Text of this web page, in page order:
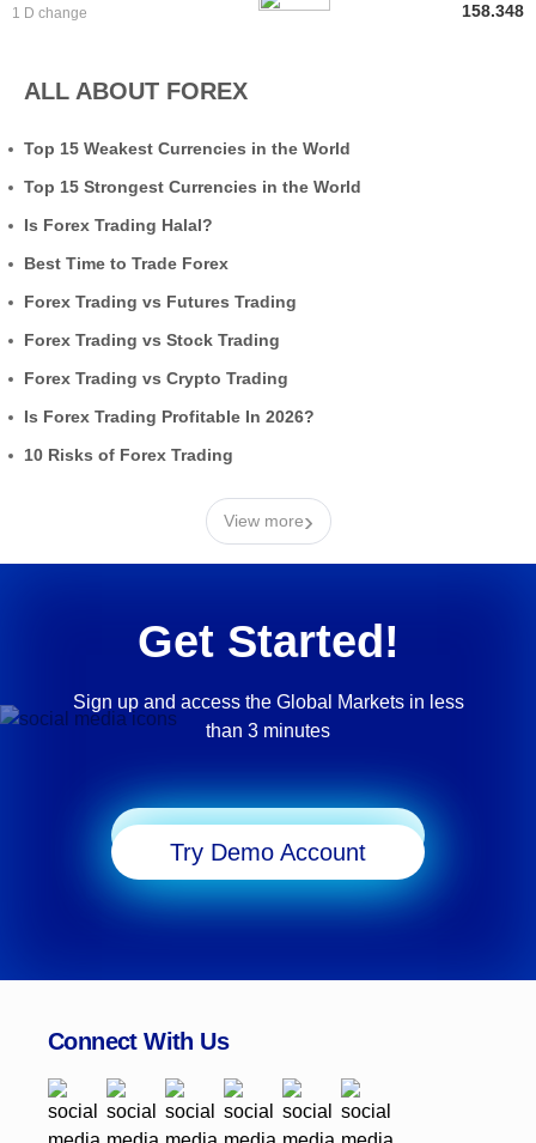
1 D change
158.348
ALL ABOUT FOREX
Top 15 Weakest Currencies in the World
Top 15 Strongest Currencies in the World
Is Forex Trading Halal?
Best Time to Trade Forex
Forex Trading vs Futures Trading
Forex Trading vs Stock Trading
Forex Trading vs Crypto Trading
Is Forex Trading Profitable In 2026?
10 Risks of Forex Trading
View more›
Get Started!
Sign up and access the Global Markets in less
than 3 minutes
Try Demo Account
Connect With Us